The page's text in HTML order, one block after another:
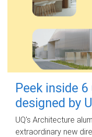
Peek inside
designed by
UQ's Architecture
extraordinary new